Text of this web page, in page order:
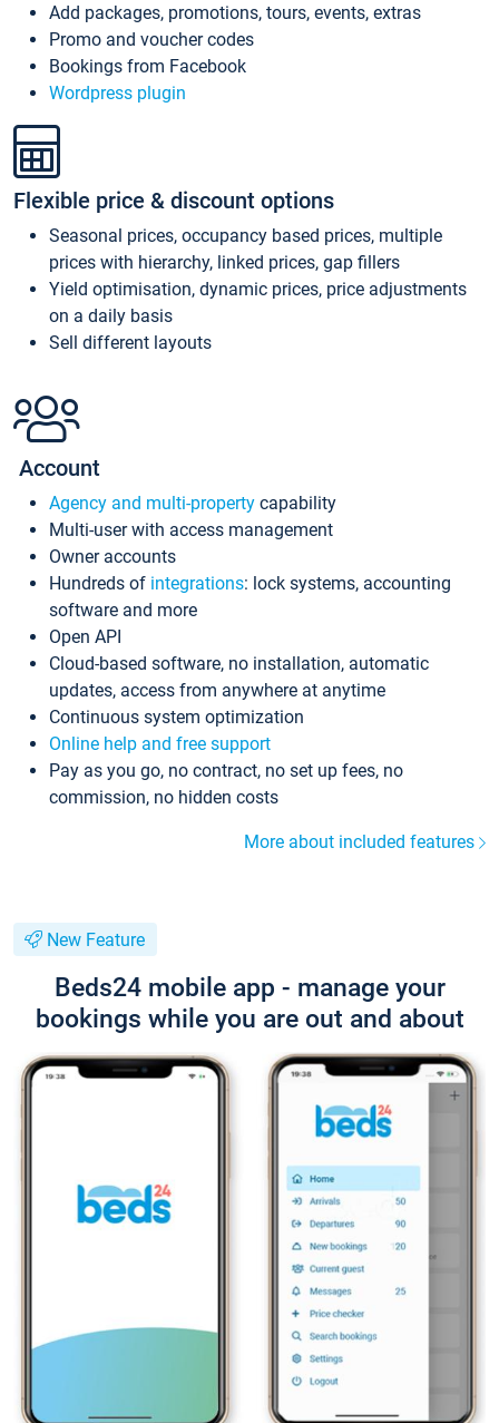
Add packages, promotions, tours, events, extras
Promo and voucher codes
Bookings from Facebook
Wordpress plugin
Flexible price & discount options
Seasonal prices, occupancy based prices, multiple
prices with hierarchy, linked prices, gap fillers
Yield optimisation, dynamic prices, price adjustments
on a daily basis
Sell different layouts
Account
Agency and multi-property capability
Multi-user with access management
Owner accounts
Hundreds of integrations: lock systems, accounting
software and more
Open API
Cloud-based software, no installation, automatic
updates, access from anywhere at anytime
Continuous system optimization
Online help and free support
Pay as you go, no contract, no set up fees, no
commission, no hidden costs
More about included features
New Feature
Beds24 mobile app - manage your
bookings while you are out and about